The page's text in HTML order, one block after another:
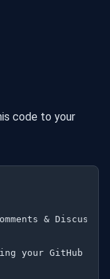
code to your
&
your GitHub